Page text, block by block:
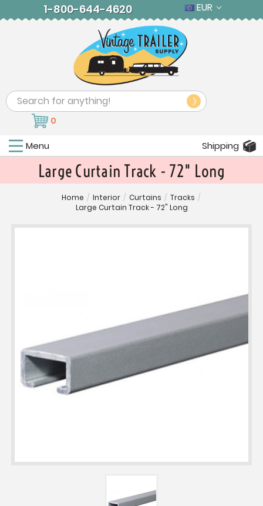
1-800-644-4620 EUR
Search
0
Menu Shipping
Large Curtain Track - 72" Long
Home / Interior / Curtains / Tracks /
Large Curtain Track - 72" Long